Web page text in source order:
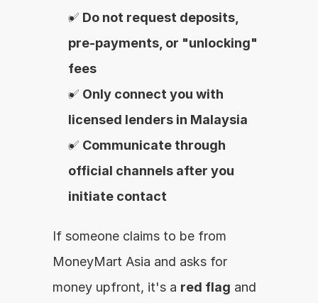
✅ Do not request deposits,
pre-payments, or "unlocking"
fees
✅ Only connect you with
licensed lenders in Malaysia
✅ Communicate through
official channels after you
initiate contact
If someone claims to be from
MoneyMart Asia and asks for
money upfront, it's a red flag and